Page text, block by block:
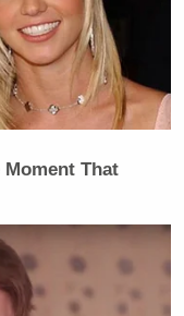
That